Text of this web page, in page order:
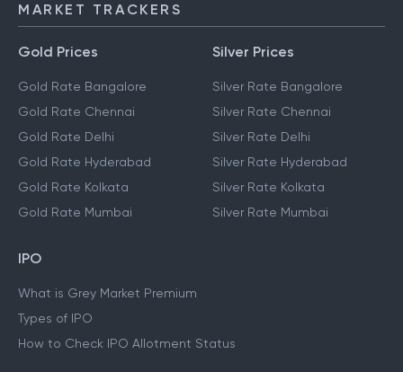
MARKET TRACKERS
Gold Prices
Gold Rate Bangalore
Gold Rate Chennai
Gold Rate Delhi
Gold Rate Hyderabad
Gold Rate Kolkata
Gold Rate Mumbai
Silver Prices
Silver Rate Bangalore
Silver Rate Chennai
Silver Rate Delhi
Silver Rate Hyderabad
Silver Rate Kolkata
Silver Rate Mumbai
IPO
What is Grey Market Premium
Types of IPO
How to Check IPO Allotment Status